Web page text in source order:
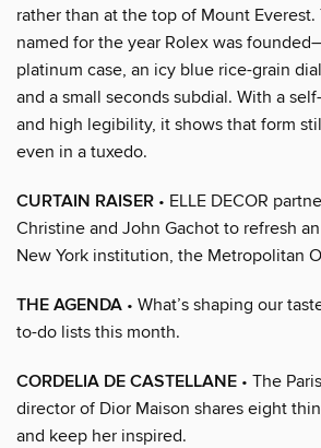
rather than at the top of Mount
named for the year Rolex was
platinum case, an icy blue rice-grain
and a small seconds subdial. With a
and high legibility, it shows that form
even in a tuxedo.
CURTAIN RAISER • ELLE DECOR
Christine and John Gachot to refresh
New York institution, the Metropolitan
THE AGENDA • What’s shaping our
to-do lists this month.
CORDELIA DE CASTELLANE • The
director of Dior Maison shares eight
and keep her inspired.